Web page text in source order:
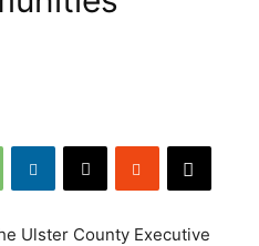
Ulster County Executive